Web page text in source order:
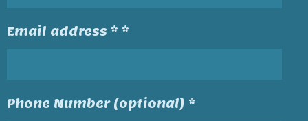
Email address * *
Phone Number (optional) *